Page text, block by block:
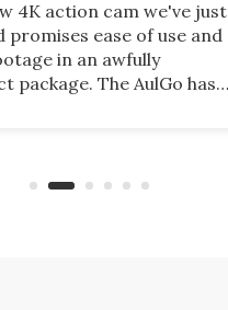
4K action cam we've just
promises ease of use and
in an awfully
package. The AulGo has
of.